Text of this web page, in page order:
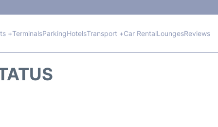
+TerminalsParkingHotelsTransport +Car RentalLoungesReviews